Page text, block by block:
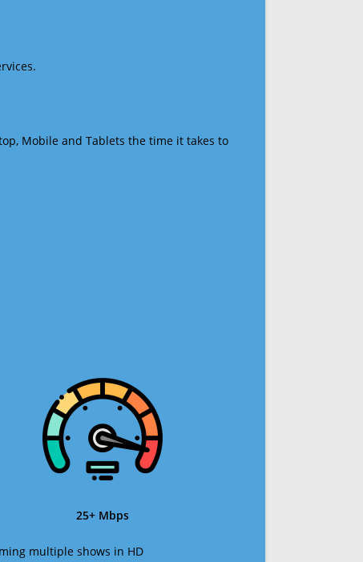
Mobile and Tablets the time it takes to
25+ Mbps
multiple shows in HD